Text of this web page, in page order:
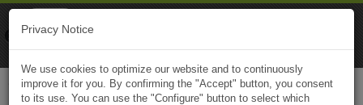
Privacy Notice
We use cookies to optimize our website and to continuously
improve it for you. By confirming the "Accept" button, you consent
to its use. You can use the "Configure" button to select which
Naviki